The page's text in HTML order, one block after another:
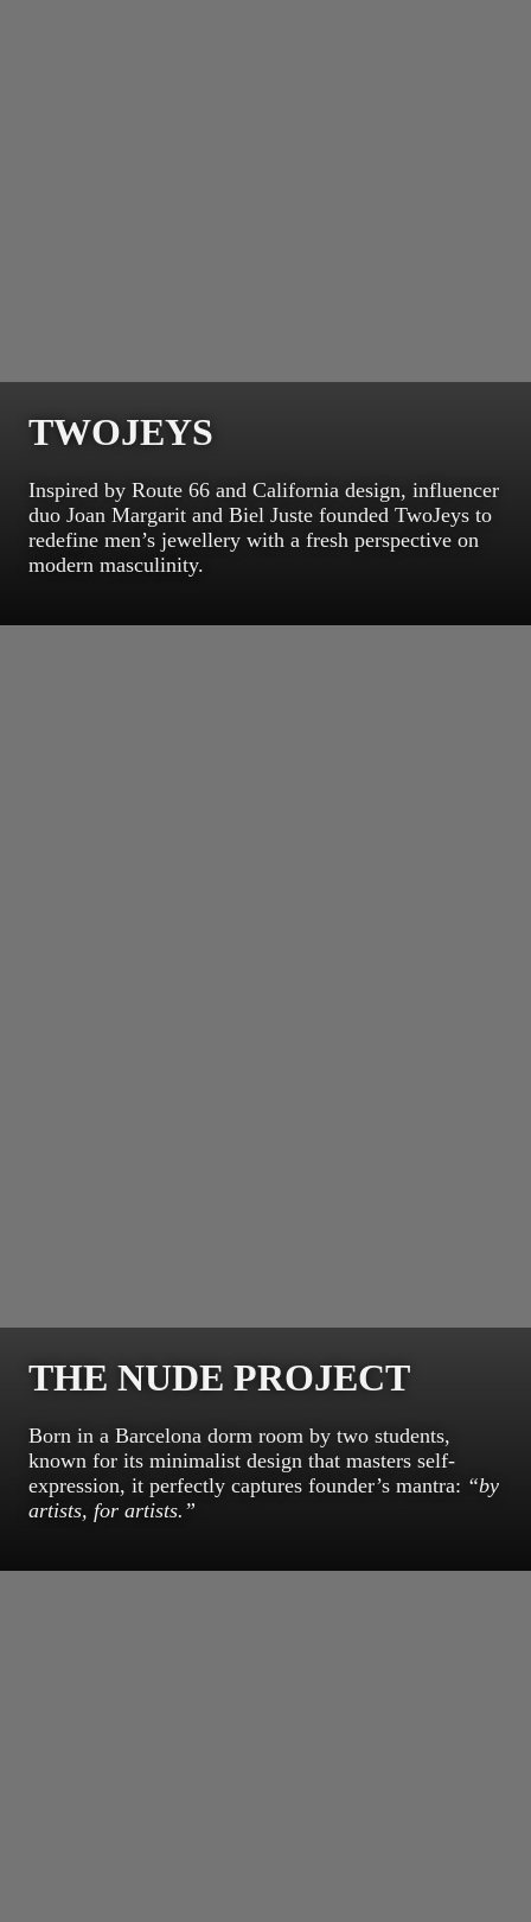
TWOJEYS
Inspired by Route 66 and California design, influencer
duo Joan Margarit and Biel Juste founded TwoJeys to
redefine men’s jewellery with a fresh perspective on
modern masculinity.
THE NUDE PROJECT
Born in a Barcelona dorm room by two students,
known for its minimalist design that masters self-
expression, it perfectly captures founder’s mantra: “by
artists, for artists.”